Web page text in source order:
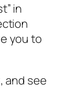
in
you to
and see